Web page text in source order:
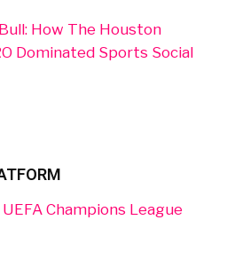
How The Houston
Dominated Sports Social
Champions League